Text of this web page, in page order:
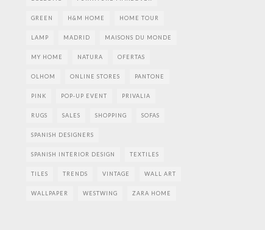
GREEN H&M HOME HOME TOUR
LAMP MADRID MAISONS DU MONDE
MY HOME NATURA OFERTAS
OLHOM ONLINE STORES PANTONE
PINK POP-UP EVENT PRIVALIA
RUGS SALES SHOPPING SOFAS
SPANISH DESIGNERS
SPANISH INTERIOR DESIGN TEXTILES
TILES TRENDS VINTAGE WALL ART
WALLPAPER WESTWING ZARA HOME